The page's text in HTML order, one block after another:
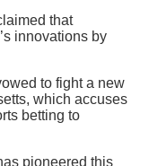
that
innovations by
to fight a new
which accuses
betting to
pioneered this